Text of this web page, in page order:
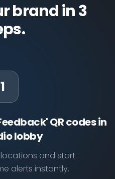
brand in 3
1
QR codes in
lobby
and start
alerts instantly.